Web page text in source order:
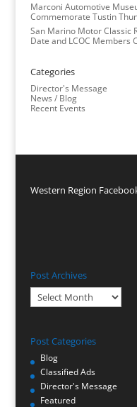
Marconi Automotive
Commemorate Tustin
San Marino Motor Classic
Date and LCOC Members
Categories
Director's Message
News / Blog
Recent Events
Western Region
Post Archives
Post
Archives
Post Categories
Blog
Classified Ads
Director's Message
Featured